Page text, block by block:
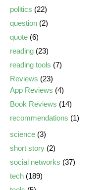
politics (22)
question (2)
quote (6)
reading (23)
reading tools (7)
Reviews (23)
App Reviews (4)
Book Reviews (14)
recommendations (1)
science (3)
short story (2)
social networks (37)
tech (189)